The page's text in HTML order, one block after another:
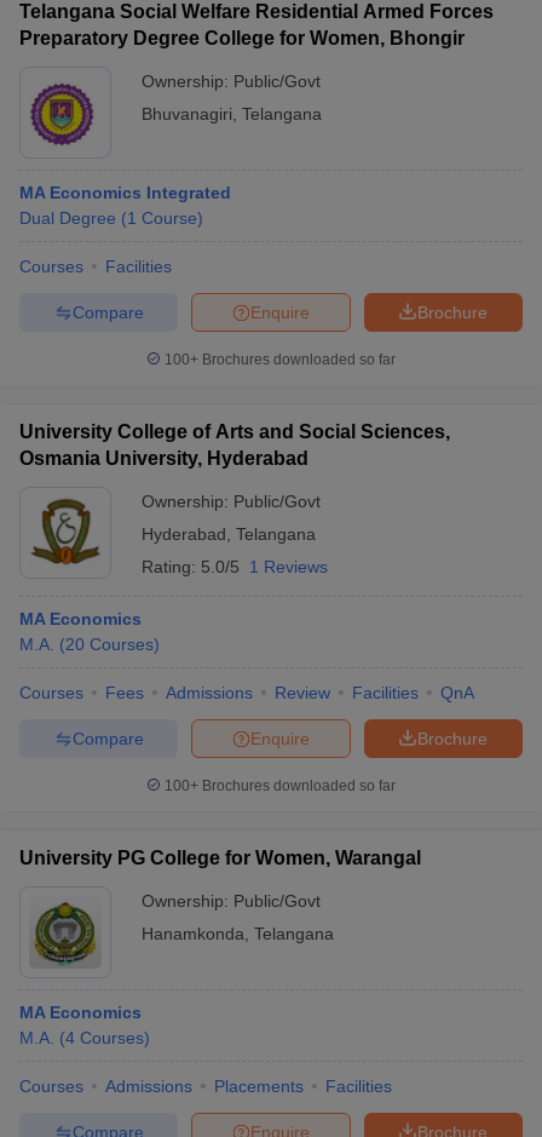
Telangana Social Welfare Residential Armed Forces
Preparatory Degree College for Women, Bhongir
Ownership: Public/Govt
Bhuvanagiri Telangana
MA Economics Integrated
Dual Degree (1 Course)
Courses Facilities
Brochure
Enquire
Compare
100+ Brochures downloaded so far
University College of Arts and Social Sciences,
Osmania University, Hyderabad
Ownership: Public/Govt
Hyderabad Telangana
Rating: 5.0/5 1 Reviews
MA Economics
M.A. (20 Courses)
Courses Fees Admissions Review Facilities QnA
Brochure
Enquire
Compare
100+ Brochures downloaded so far
University PG College for Women, Warangal
Ownership: Public/Govt
Hanamkonda Telangana
MA Economics
M.A. (4 Courses)
Courses Admissions Placements Facilities
Brochure
Enquire
Compare